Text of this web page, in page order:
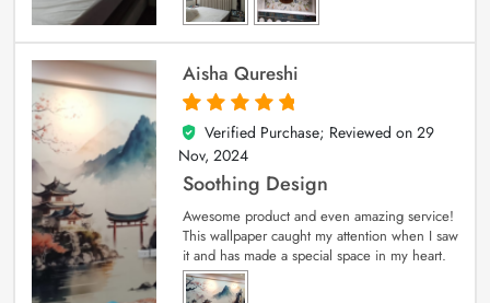
Aisha Qureshi
5
out of 5
Verified Purchase; Reviewed on 29
Nov, 2024
Soothing Design
Awesome product and even amazing service!
This wallpaper caught my attention when I saw
it and has made a special space in my heart.